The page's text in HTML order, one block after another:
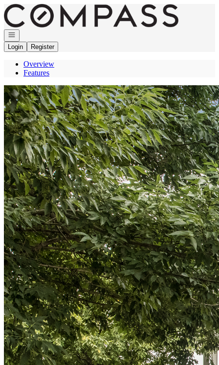
Go to: Homepage
Open navigation
Login
Register
Overview
Features